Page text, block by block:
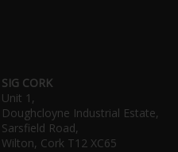
SIG CORK
Unit 1,
Doughcloyne Industrial Estate,
Sarsfield Road,
Wilton, Cork T12 XC65